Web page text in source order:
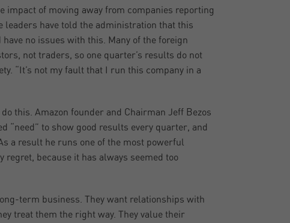
impact of moving away from companies reporting
have told the administration that this
no issues with this. Many of the foreign
not traders, so one quarter’s results do not
“It’s not my fault that I run this company in a
this. Amazon founder and Chairman Jeff Bezos
“need” to show good results every quarter, and
a result he runs one of the most powerful
because it has always seemed too
term business. They want relationships with
treat them the right way. They value their